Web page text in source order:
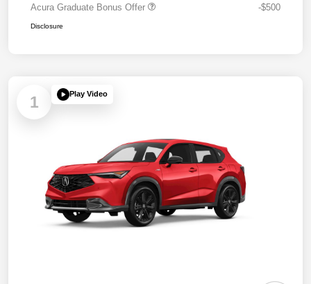
Acura Graduate Bonus Offer
-$500
Disclosure
1 Play Video